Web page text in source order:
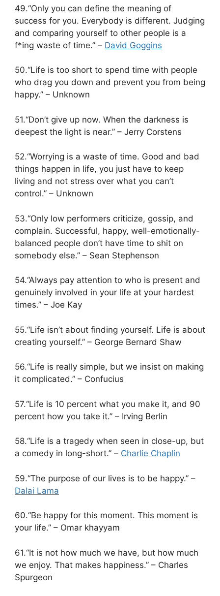
49.“Only you can define the meaning of
success for you. Everybody is different. Judging
and comparing yourself to other people is a
f*ing waste of time.” – David Goggins
50.“Life is too short to spend time with people
who drag you down and prevent you from being
happy.” – Unknown
51.“Don’t give up now. When the darkness is
deepest the light is near.” – Jerry Corstens
52.“Worrying is a waste of time. Good and bad
things happen in life, you just have to keep
living and not stress over what you can’t
control.” – Unknown
53.“Only low performers criticize, gossip, and
complain. Successful, happy, well-emotionally-
balanced people don’t have time to shit on
somebody else.” – Sean Stephenson
54.“Always pay attention to who is present and
genuinely involved in your life at your hardest
times.” – Joe Kay
55.“Life isn’t about finding yourself. Life is about
creating yourself.” – George Bernard Shaw
56.“Life is really simple, but we insist on making
it complicated.” – Confucius
57.“Life is 10 percent what you make it, and 90
percent how you take it.” – Irving Berlin
58.“Life is a tragedy when seen in close-up, but
a comedy in long-short.” – Charlie Chaplin
59.“The purpose of our lives is to be happy.” –
Dalai Lama
60.“Be happy for this moment. This moment is
your life.” – Omar khayyam
61.“It is not how much we have, but how much
we enjoy. That makes happiness.” – Charles
Spurgeon